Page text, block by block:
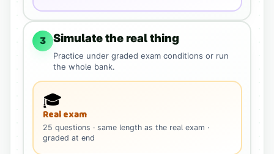
3 Simulate the real thing
Practice under graded exam conditions or run
the whole bank.
🎓
Real exam
25 questions · same length as the real exam ·
graded at end